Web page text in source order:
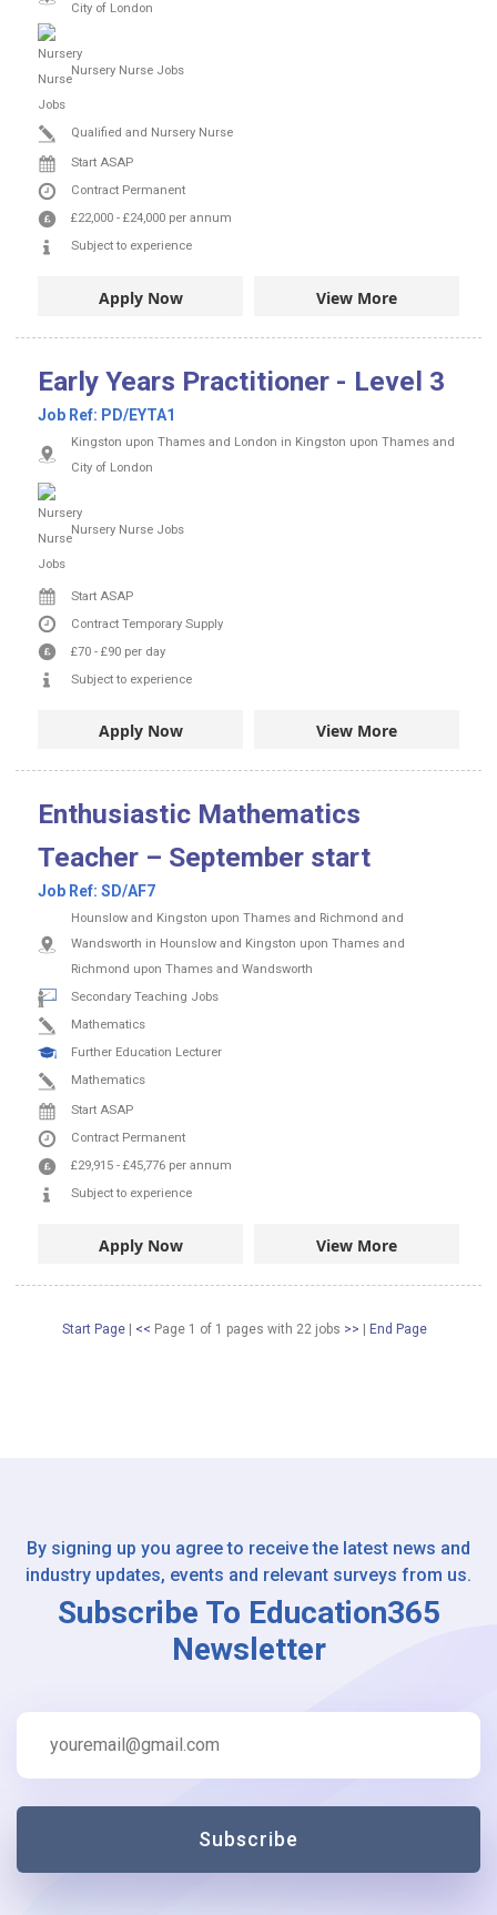
City of London
Nursery Nurse Jobs
Qualified and Nursery Nurse
Start ASAP
Contract Permanent
£22,000 - £24,000 per annum
Subject to experience
Apply Now View More
Early Years Practitioner - Level 3
Job Ref: PD/EYTA1
Kingston upon Thames and London in Kingston upon Thames and
City of London
Nursery Nurse Jobs
Start ASAP
Contract Temporary Supply
£70 - £90 per day
Subject to experience
Apply Now View More
Enthusiastic Mathematics
Teacher – September start
Job Ref: SD/AF7
Hounslow and Kingston upon Thames and Richmond and
Wandsworth in Hounslow and Kingston upon Thames and
Richmond upon Thames and Wandsworth
Secondary Teaching Jobs
Mathematics
Further Education Lecturer
Mathematics
Start ASAP
Contract Permanent
£29,915 - £45,776 per annum
Subject to experience
Apply Now View More
Start Page << Page 1 of 1 pages with 22 jobs >> End Page
By signing up you agree to receive the latest news and
industry updates, events and relevant surveys from us.
Subscribe To Education365
Newsletter
Subscribe